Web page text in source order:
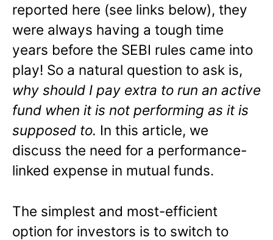
reported here (see links below), they
were always having a tough time
years before the SEBI rules came into
play! So a natural question to ask is,
why should I pay extra to run an active
fund when it is not performing as it is
supposed to. In this article, we
discuss the need for a performance-
linked expense in mutual funds.
The simplest and most-efficient
option for investors is to switch to